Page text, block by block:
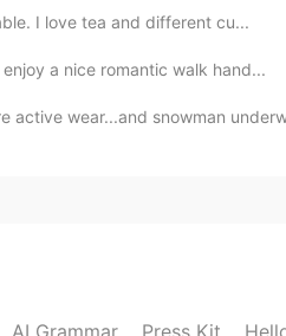
I love tea and different cu...
a nice romantic walk hand...
active wear...and snowman
AI Grammar Press Kit